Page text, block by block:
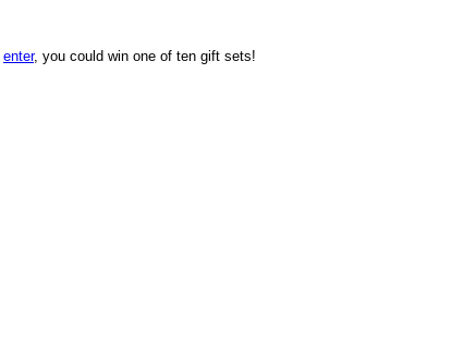
enter, you could win one of ten gift sets!